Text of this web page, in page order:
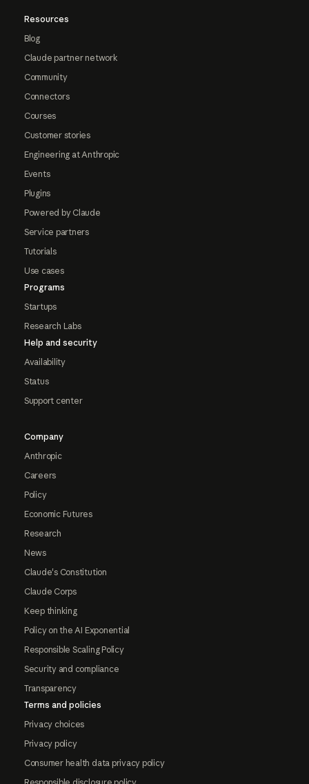
Resources
Blog
Claude partner network
Community
Connectors
Courses
Customer stories
Engineering at Anthropic
Events
Plugins
Powered by Claude
Service partners
Tutorials
Use cases
Programs
Startups
Research Labs
Help and security
Availability
Status
Support center
Company
Anthropic
Careers
Policy
Economic Futures
Research
News
Claude's Constitution
Claude Corps
Keep thinking
Policy on the AI Exponential
Responsible Scaling Policy
Security and compliance
Transparency
Terms and policies
Privacy choices
Privacy policy
Consumer health data privacy policy